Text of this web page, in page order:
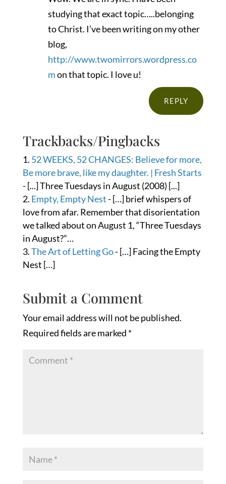
studying that exact topic…..belonging
to Christ. I’ve been writing on my other
blog,
http://www.twomirrors.wordpress.co
mon that topic. I love u!
REPLY
Trackbacks/Pingbacks
52 WEEKS, 52 CHANGES: Believe for more,
Be more brave, like my daughter. | Fresh Starts
- [...] Three Tuesdays in August (2008) [...]
Empty, Empty Nest- […] brief whispers of
love from afar. Remember that disorientation
we talked about on August 1, “Three Tuesdays
in August?”…
The Art of Letting Go- […] Facing the Empty
Nest […]
Submit a Comment
Your email address will not be published.
Required fields are marked *